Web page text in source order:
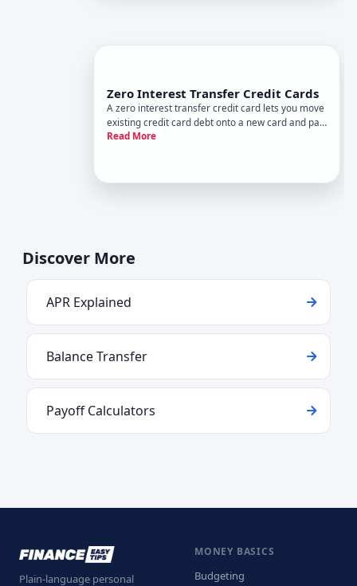
Zero Interest Transfer Credit Cards
A zero interest transfer credit card lets you move
existing credit card debt onto a new card and pay
no interest for a set promotional period. Its one
Read More
Discover More
APR Explained
Balance Transfer
Payoff Calculators
Plain-language personal
MONEY BASICS
Budgeting